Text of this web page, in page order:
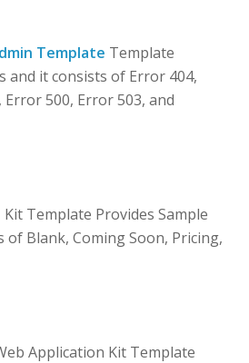
Template Template
and it consists of Error 404,
500, Error 503, and
Template Provides Sample
of Blank, Coming Soon, Pricing,
Application Kit Template